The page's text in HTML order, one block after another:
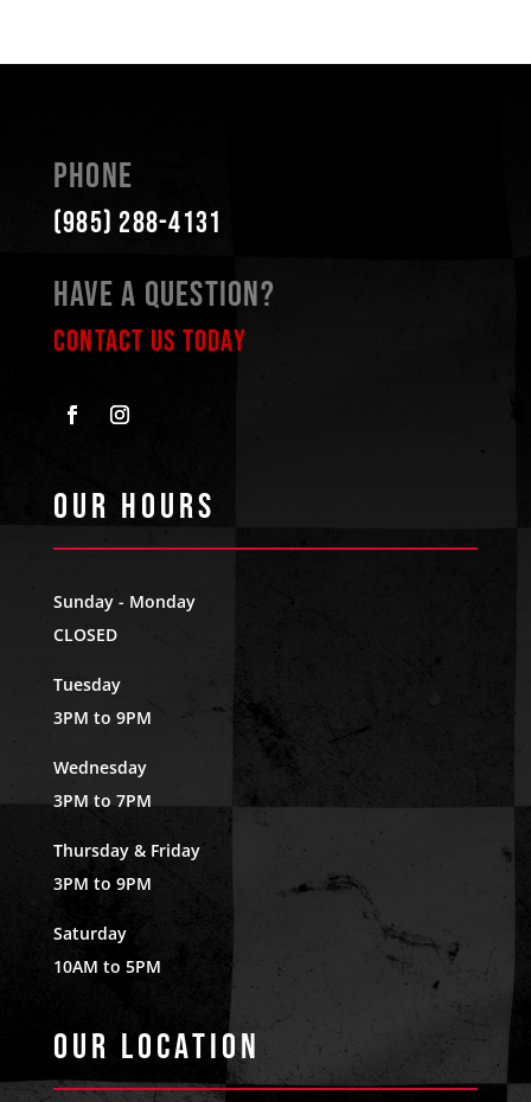
Phone
(985) 288-4131
Have a Question?
Contact Us Today
Our Hours
Sunday - Monday
CLOSED
Tuesday
3PM to 9PM
Wednesday
3PM to 7PM
Thursday & Friday
3PM to 9PM
Saturday
10AM to 5PM
Our Location